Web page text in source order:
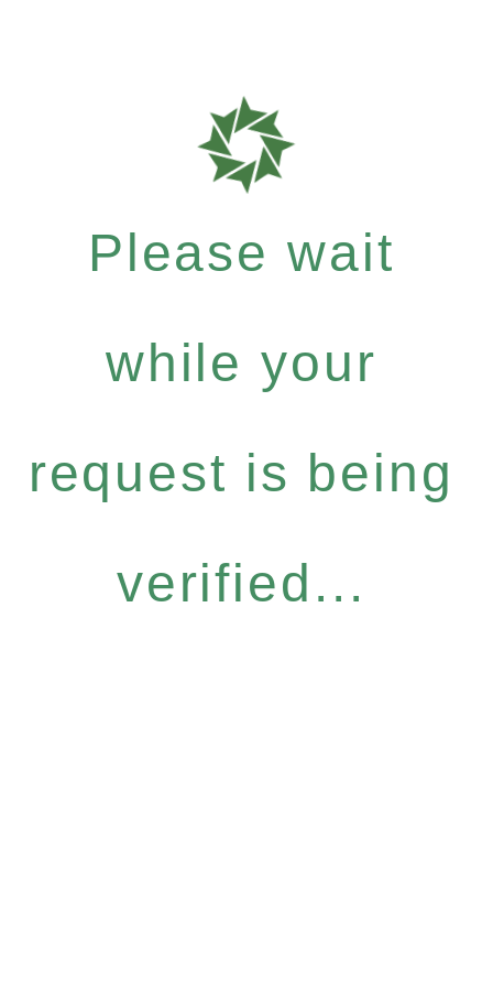
Please wait
while your
request is being
verified...